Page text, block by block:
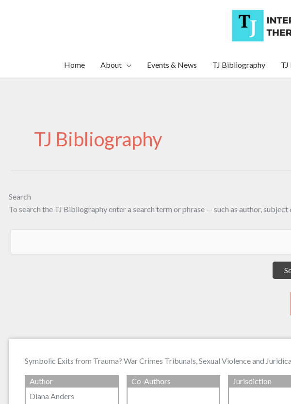
Home About Events & News TJ Bibliography TJ
TJ Bibliography
Search
To search the TJ Bibliography enter a search term or phrase — such as author,
Symbolic Exits from Trauma? War Crimes Tribunals, Sexual Violence and
Author
Diana Anders
Co-Authors Jurisdiction